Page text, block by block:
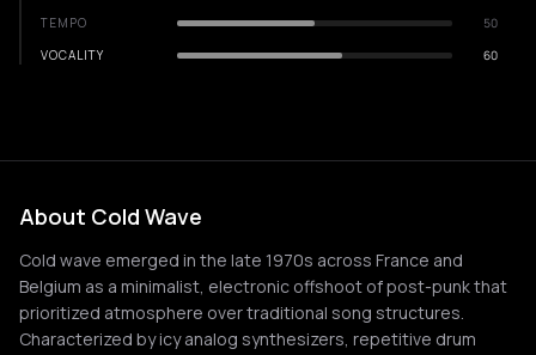
TEMPO
50
VOCALITY
60
About Cold Wave
Cold wave emerged in the late 1970s across France and
Belgium as a minimalist, electronic offshoot of post-punk that
prioritized atmosphere over traditional song structures.
Characterized by icy analog synthesizers, repetitive drum